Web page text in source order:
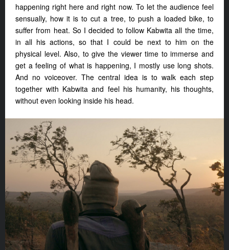
happening right here and right now. To let the audience feel
sensually, how it is to cut a tree, to push a loaded bike, to
suffer from heat. So I decided to follow Kabwita all the time,
in all his actions, so that I could be next to him on the
physical level. Also, to give the viewer time to immerse and
get a feeling of what is happening, I mostly use long shots.
And no voiceover. The central idea is to walk each step
together with Kabwita and feel his humanity, his thoughts,
without even looking inside his head.